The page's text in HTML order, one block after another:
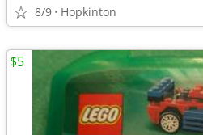
8/9 Hopkinton
$5